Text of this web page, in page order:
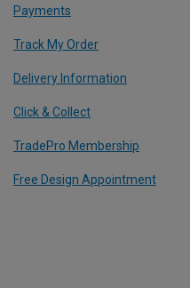
Payments
Track My Order
Delivery Information
Click & Collect
TradePro Membership
Free Design Appointment